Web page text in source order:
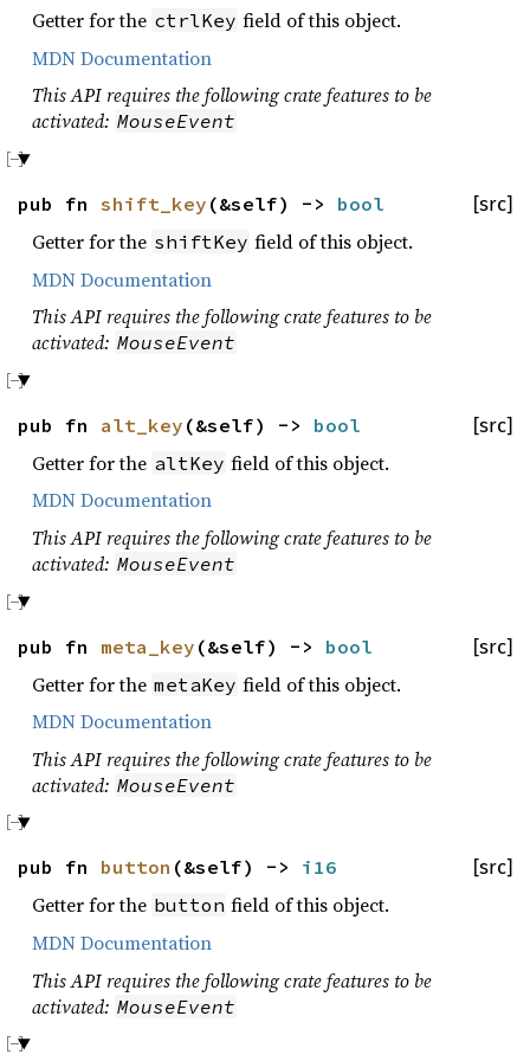
Getter for the ctrlKey field of this object.
MDN Documentation
This API requires the following crate features to be
activated: MouseEvent
[src]
pub fn shift_key (&self) -> bool
Getter for the shiftKey field of this object.
MDN Documentation
This API requires the following crate features to be
activated: MouseEvent
[src]
pub fn alt_key (&self) -> bool
Getter for the altKey field of this object.
MDN Documentation
This API requires the following crate features to be
activated: MouseEvent
[src]
pub fn meta_key (&self) -> bool
Getter for the metaKey field of this object.
MDN Documentation
This API requires the following crate features to be
activated: MouseEvent
[src]
pub fn button (&self) -> i16
Getter for the button field of this object.
MDN Documentation
This API requires the following crate features to be
activated: MouseEvent